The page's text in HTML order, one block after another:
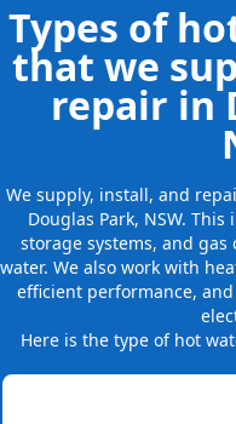
Types of
that we
repair in
We supply, install, and
Douglas Park, NSW.
storage systems, and
water. We also work with
efficient performance,
Here is the type of hot